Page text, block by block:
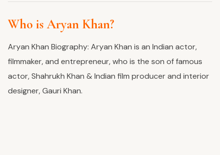
Who is Aryan Khan?
Aryan Khan Biography: Aryan Khan is an Indian actor,
filmmaker, and entrepreneur, who is the son of famous
actor, Shahrukh Khan & Indian film producer and interior
designer, Gauri Khan.